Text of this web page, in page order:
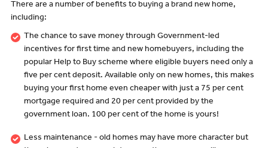
There are a number of benefits to buying a brand new home,
including:
The chance to save money through Government-led
incentives for first time and new homebuyers, including the
popular Help to Buy scheme where eligible buyers need only a
five per cent deposit. Available only on new homes, this makes
buying your first home even cheaper with just a 75 per cent
mortgage required and 20 per cent provided by the
government loan. 100 per cent of the home is yours!
Less maintenance - old homes may have more character but